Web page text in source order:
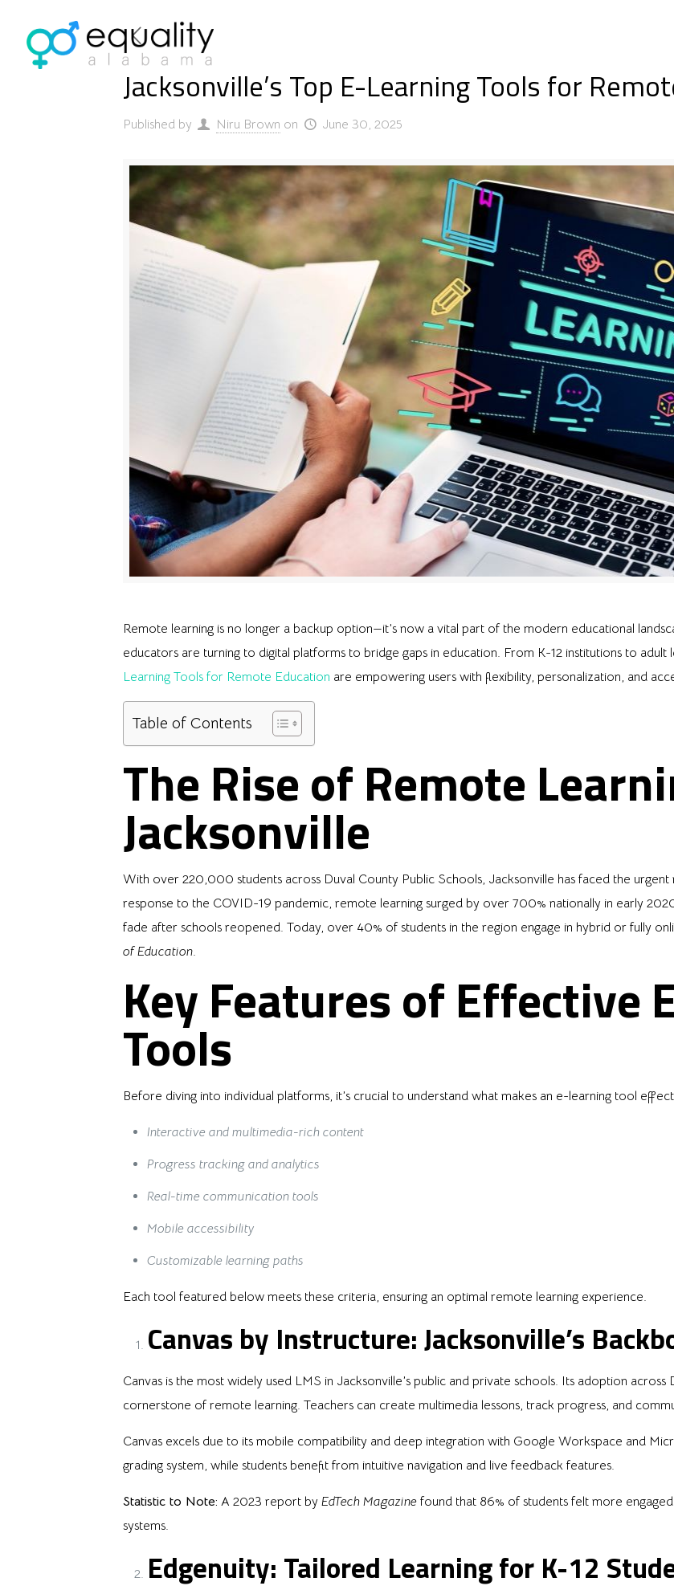
Jacksonville’s Top E-Learning Tools for
Published by Niru Brown on June 30, 2025
Remote learning is no longer a backup option—it’s now a vital part of the modern educational
educators are turning to digital platforms to bridge gaps in education. From K-12 institutions to adult
Learning Tools for Remote Education are empowering users with flexibility, personalization, and
Table of Contents
The Rise of Remote
Jacksonville
With over 220,000 students across Duval County Public Schools, Jacksonville has faced the
response to the COVID-19 pandemic, remote learning surged by over 700% nationally in early
fade after schools reopened. Today, over 40% of students in the region engage in hybrid or fully
of Education.
Key Features of Effective
Tools
Before diving into individual platforms, it’s crucial to understand what makes an e-learning tool
Interactive and multimedia-rich content
Progress tracking and analytics
Real-time communication tools
Mobile accessibility
Customizable learning paths
Each tool featured below meets these criteria, ensuring an optimal remote learning experience.
Canvas by Instructure: Jacksonville’s
Canvas is the most widely used LMS in Jacksonville’s public and private schools. Its adoption across
cornerstone of remote learning. Teachers can create multimedia lessons, track progress, and
Canvas excels due to its mobile compatibility and deep integration with Google Workspace and
grading system, while students benefit from intuitive navigation and live feedback features.
Statistic to Note: A 2023 report by EdTech Magazinefound that 86% of students felt more
systems.
Edgenuity: Tailored Learning for K-12